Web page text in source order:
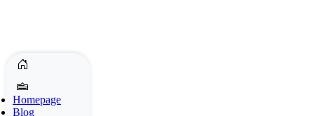
Homepage
Blog